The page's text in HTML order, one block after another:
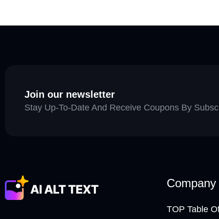
Join our newsletter
Stay Up-To-Date And Receive Coupons By
Company
TOP Table